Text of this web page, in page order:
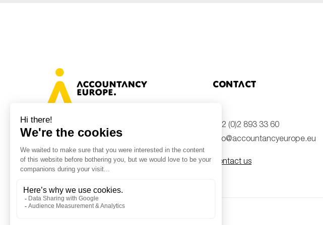
Avenue des Arts 46, 1000 Brussels,
Belgium
Contact
+32 (0)2 893 33 60
info@accountancyeurope.eu
Contact us